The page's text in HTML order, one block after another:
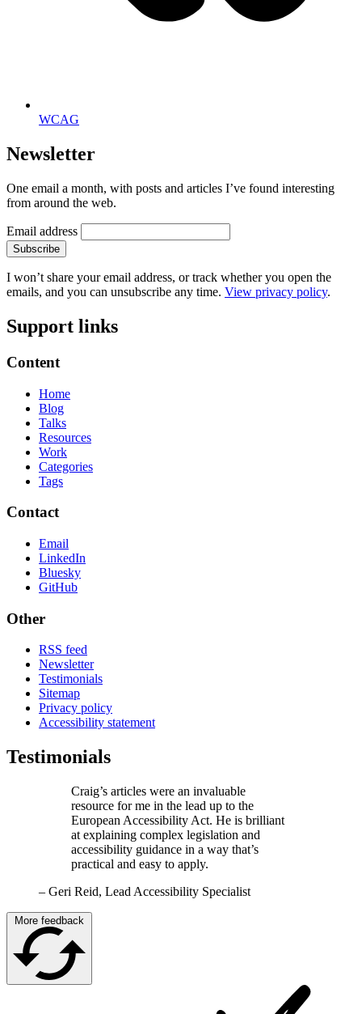
WCAG
Newsletter
One email a month, with posts and articles I’ve found interesting
from around the web.
Email address
Subscribe
I won’t share your email address, or track whether you open the
emails, and you can unsubscribe any time. View privacy policy.
Support links
Content
Home
Blog
Talks
Resources
Work
Categories
Tags
Contact
Email
LinkedIn
Bluesky
GitHub
Other
RSS feed
Newsletter
Testimonials
Sitemap
Privacy policy
Accessibility statement
Testimonials
Craig’s articles were an invaluable
resource for me in the lead up to the
European Accessibility Act. He is brilliant
at explaining complex legislation and
accessibility guidance in a way that’s
practical and easy to apply.
– Geri Reid, Lead Accessibility Specialist
More feedback